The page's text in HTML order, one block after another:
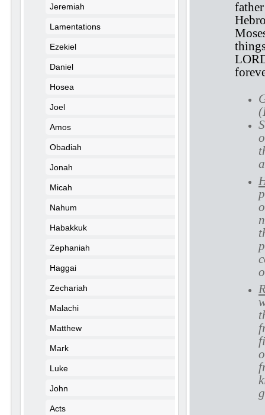
Jeremiah
Lamentations
Ezekiel
Daniel
Hosea
Joel
Amos
Obadiah
Jonah
Micah
Nahum
Habakkuk
Zephaniah
Haggai
Zechariah
Malachi
Matthew
Mark
Luke
John
Acts